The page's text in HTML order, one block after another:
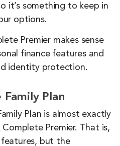
it’s something to keep in
options.
Premier makes sense
finance features and
identity protection.
Plan
Plan is almost exactly
Premier. That is,
features, but the